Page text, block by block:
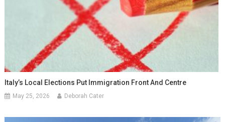
Italy’s Local Elections Put Immigration Front And Centre
May 25, 2026 Deborah Cater